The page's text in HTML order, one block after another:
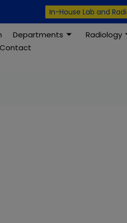
In-House Lab and
Departments Radiology
Contact
modal-check